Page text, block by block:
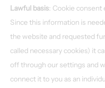
Lawful basis: Cookie consent
Since this information is
the website and requested
called necessary cookies) it
off through our settings and
connect it to you as an